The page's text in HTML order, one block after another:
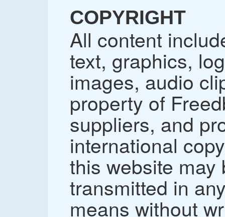
COPYRIGHT
All content
text, graphics,
images, audio
property of
suppliers, and
international
this website
transmitted in
means without